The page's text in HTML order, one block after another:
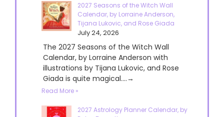
2027 Seasons of the Witch Wall
Calendar, by Lorraine Anderson,
Tijana Lukovic, and Rose Giada
July 24, 2026
The 2027 Seasons of the Witch Wall
Calendar, by Lorraine Anderson with
illustrations by Tijana Lukovic, and Rose
Giada is quite magical....→
Read More »
2027 Astrology Planner Calendar, by